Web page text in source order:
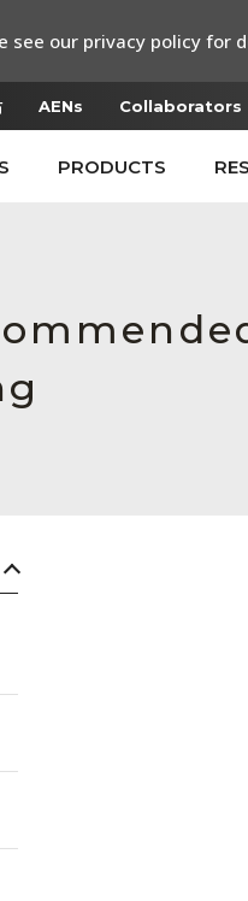
AENs Collaborators
PRODUCTS
see our privacy policy for